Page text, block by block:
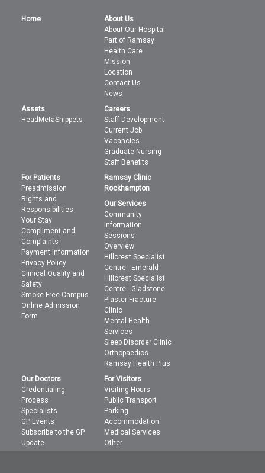
Home
About Us
About Our Hospital
Part of Ramsay
Health Care
Mission
Location
Contact Us
News
Assets
HeadMetaSnippets
Careers
Staff Development
Current Job
Vacancies
Graduate Nursing
Staff Benefits
For Patients
Preadmission
Rights and
Responsibilities
Your Stay
Compliment and
Complaints
Payment Information
Privacy Policy
Clinical Quality and
Safety
Smoke Free Campus
Online Admission
Form
Ramsay Clinic
Rockhampton
Our Services
Community
Information
Sessions
Overview
Hillcrest Specialist
Centre - Emerald
Hillcrest Specialist
Centre - Gladstone
Plaster Fracture
Clinic
Mental Health
Services
Sleep Disorder Clinic
Orthopaedics
Ramsay Health Plus
Our Doctors
Credentialing
Process
Specialists
GP Events
Subscribe to the GP
Update
For Visitors
Visiting Hours
Public Transport
Parking
Accommodation
Medical Services
Other